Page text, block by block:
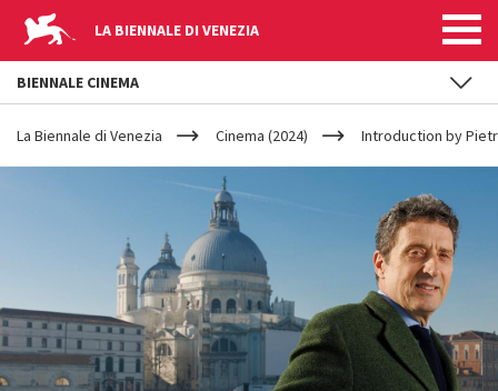
LA BIENNALE DI VENEZIA
YOUR
ARE
HERE
La Biennale di Venezia Cinema (2024) Introduction by
BIENNALE CINEMA